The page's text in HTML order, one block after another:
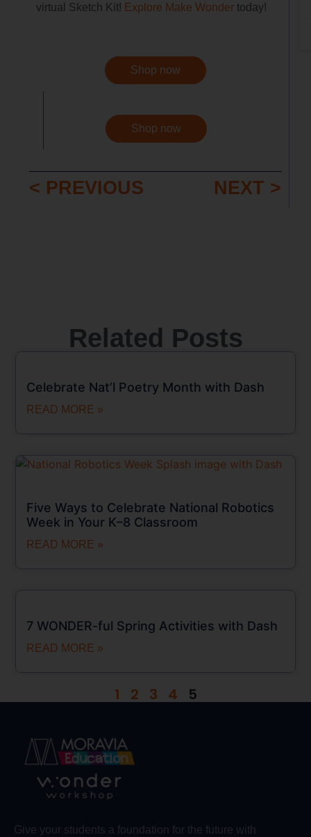
virtual Sketch Kit! Explore Make Wonder today!
Shop now
Shop now
< PREVIOUS NEXT >
Related Posts
Celebrate Nat’l Poetry Month with Dash
READ MORE »
Five Ways to Celebrate National Robotics
Week in Your K–8 Classroom
READ MORE »
7 WONDER-ful Spring Activities with Dash
READ MORE »
1 2 3 4 5
Give your students a foundation for the future with